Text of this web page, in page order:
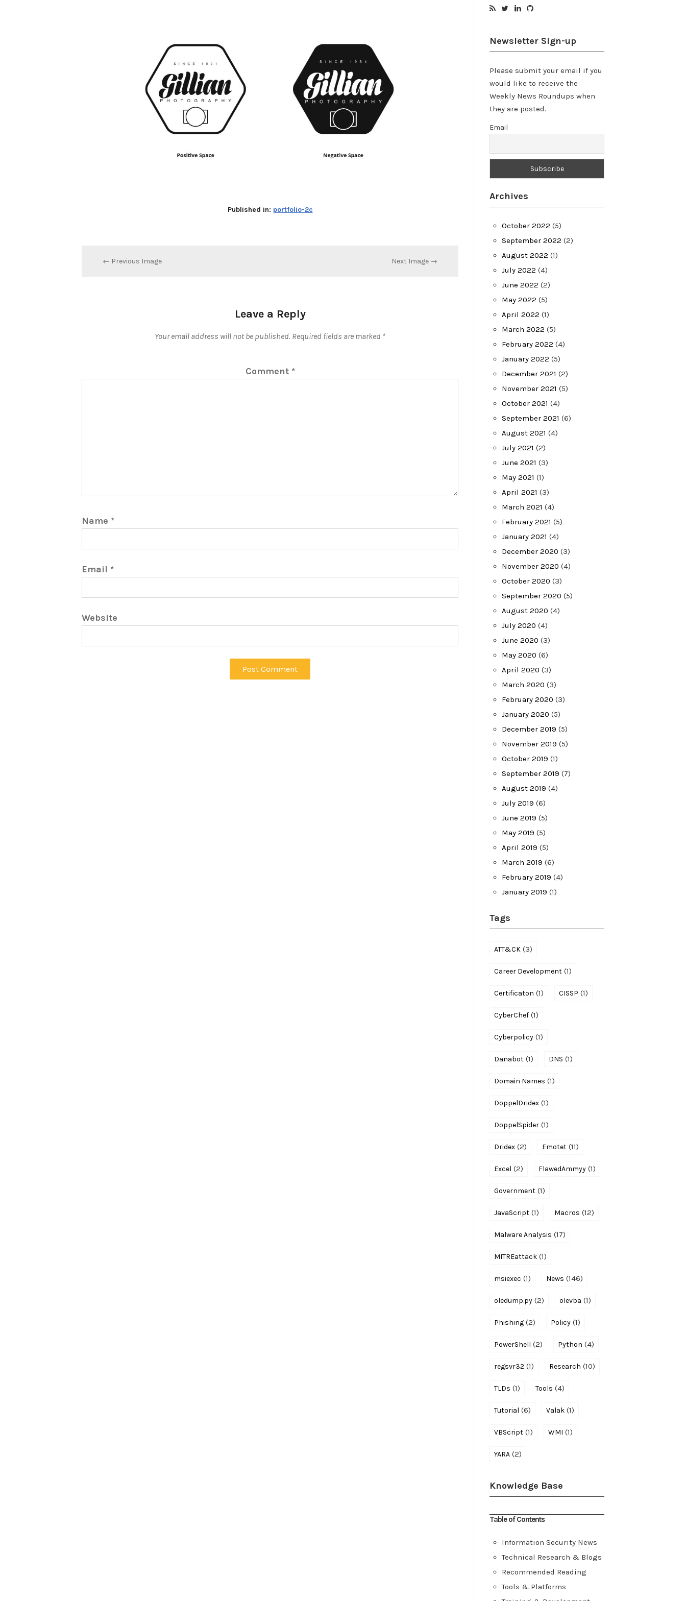
Published in: portfolio-2c
← Previous Image Next Image →
Leave a Reply
Your email address will not be published. Required fields are marked *
Comment *
Name *
Email *
Website
Newsletter Sign-up
Please submit your email if you
would like to receive the
Weekly News Roundups when
they are posted.
Email
Archives
October 2022 (5)
September 2022 (2)
August 2022 (1)
July 2022 (4)
June 2022 (2)
May 2022 (5)
April 2022 (1)
March 2022 (5)
February 2022 (4)
January 2022 (5)
December 2021 (2)
November 2021 (5)
October 2021 (4)
September 2021 (6)
August 2021 (4)
July 2021 (2)
June 2021 (3)
May 2021 (1)
April 2021 (3)
March 2021 (4)
February 2021 (5)
January 2021 (4)
December 2020 (3)
November 2020 (4)
October 2020 (3)
September 2020 (5)
August 2020 (4)
July 2020 (4)
June 2020 (3)
May 2020 (6)
April 2020 (3)
March 2020 (3)
February 2020 (3)
January 2020 (5)
December 2019 (5)
November 2019 (5)
October 2019 (1)
September 2019 (7)
August 2019 (4)
July 2019 (6)
June 2019 (5)
May 2019 (5)
April 2019 (5)
March 2019 (6)
February 2019 (4)
January 2019 (1)
Tags
ATT&CK (3)
Career Development (1)
Certificaton (1) CISSP (1)
CyberChef (1)
Cyberpolicy (1)
Danabot (1) DNS (1)
Domain Names (1)
DoppelDridex (1)
DoppelSpider (1)
Dridex (2) Emotet (11)
Excel (2) FlawedAmmyy (1)
Government (1)
JavaScript (1) Macros (12)
Malware Analysis (17)
MITREattack (1)
msiexec (1) News (146)
oledump.py (2) olevba (1)
Phishing (2) Policy (1)
PowerShell (2) Python (4)
regsvr32 (1) Research (10)
TLDs (1) Tools (4)
Tutorial (6) Valak (1)
VBScript (1) WMI (1)
YARA (2)
Knowledge Base
Table of Contents
Information Security News
Technical Research & Blogs
Recommended Reading
Tools & Platforms